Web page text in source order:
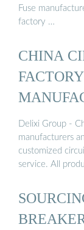
Fuse
factory …
CHINA
Delixi Group -
manufacturers
customized
service. All